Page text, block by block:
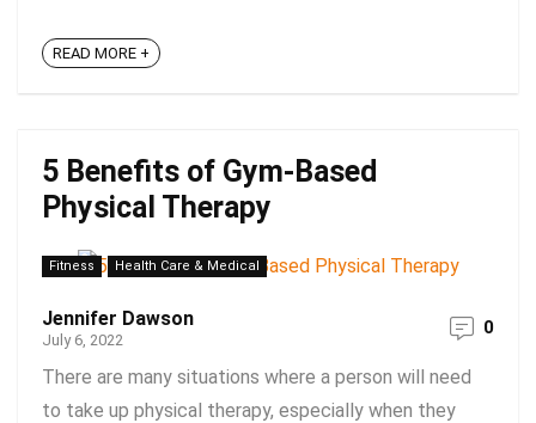
READ MORE +
5 Benefits of Gym-Based
Physical Therapy
Fitness Health Care & Medical
Jennifer Dawson
July 6, 2022
0
There are many situations where a person will need
to take up physical therapy, especially when they